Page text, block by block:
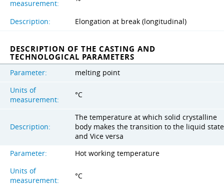
measurement:
Description: Elongation at break (longitudinal)
DESCRIPTION OF THE CASTING AND
TECHNOLOGICAL PARAMETERS
Parameter:
melting point
Units of
measurement:
°C
Description:
The temperature at which solid crystalline
body makes the transition to the liquid state
and Vice versa
Parameter:
Hot working temperature
Units of
measurement:
°C